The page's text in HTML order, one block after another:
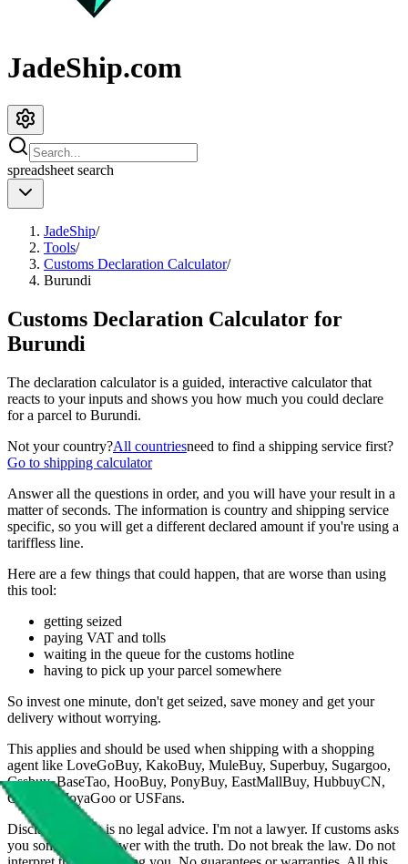
JadeShip.com
spreadsheet search
JadeShip/
Tools/
Customs Declaration Calculator/
Burundi
Customs Declaration Calculator for
Burundi
The declaration calculator is a guided, interactive calculator that
reacts to your inputs and shows you how much you could declare
for a parcel to Burundi.
Not your country?All countriesneed to find a shipping service first?
Go to shipping calculator
Answer all the questions in order, and you will have your result in a
matter of seconds. The information is country and shipping service
specific, so you will get a different declared amount if you're using a
tariffless line.
Here are a few things that could happen, that are worse than using
this tool:
getting seized
paying VAT and tolls
waiting in the queue for the customs hotline
having to pick up your parcel somewhere
So invest one minute, don't get seized, save money and get your
delivery without worrying.
This applies and should be used when shipping with a shopping
agent like LoveGoBuy, KakoBuy, MuleBuy, Superbuy, Sugargoo,
Cssbuy, BaseTao, HooBuy, PonyBuy, EastMallBuy, HubbuyCN,
OopBuy, JoyaGoo or USFans.
Disclaimer: This is no legal advice. I'm not a lawyer. If customs asks
you something, answer with the truth. Do not break the law. Do not